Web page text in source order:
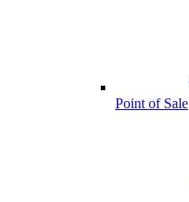
Point of Sale